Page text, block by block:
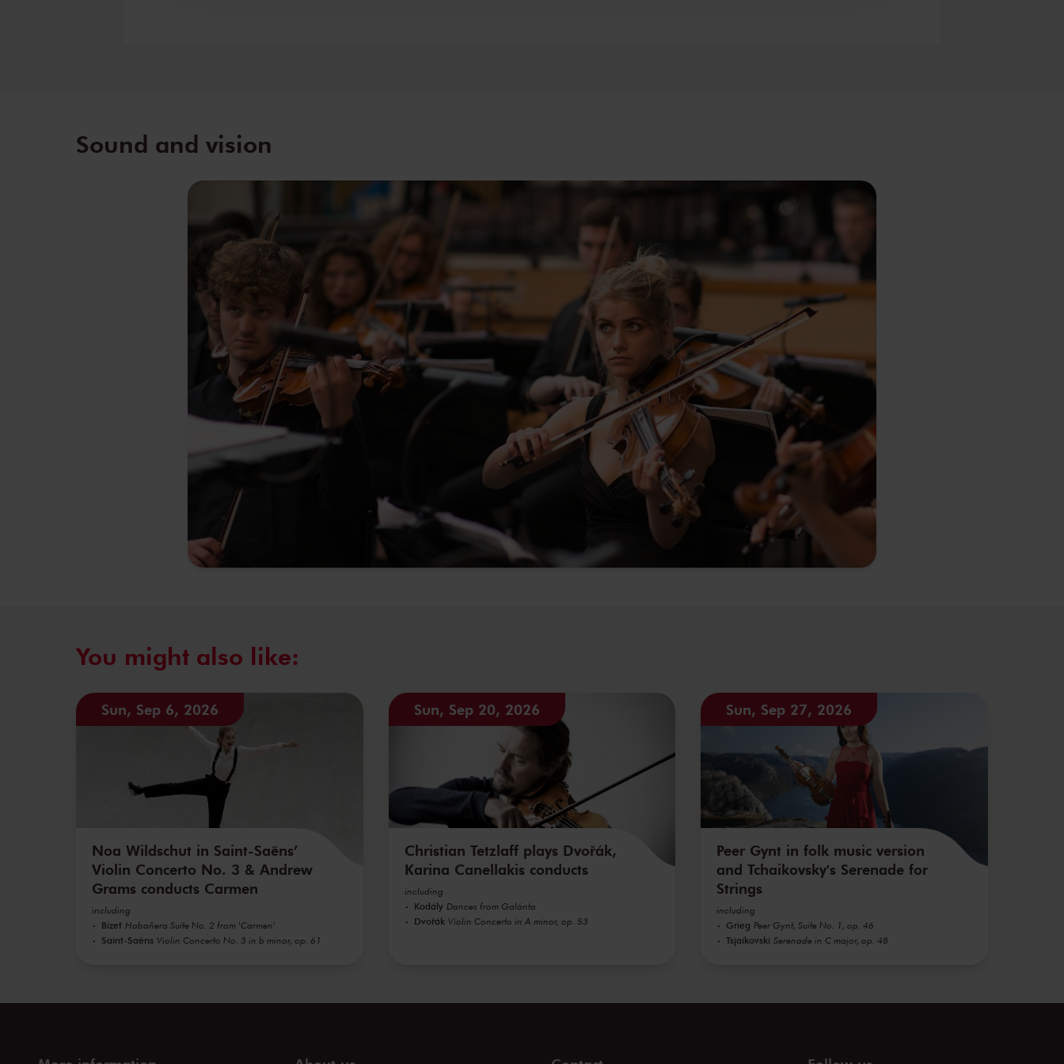
Sound and vision
You might also like:
Sun, Sep 6, 2026
Noa Wildschut in Saint-Saëns’
Violin Concerto No. 3 & Andrew
Grams conducts Carmen
including
Bizet Habañera Suite No. 2 from 'Carmen'
Saint-Saëns Violin Concerto No. 3 in b minor, op. 61
Sun, Sep 20, 2026
Christian Tetzlaff plays Dvořák,
Karina Canellakis conducts
including
Kodály Dances from Galánta
Dvořák Violin Concerto in A minor, op. 53
Sun, Sep 27, 2026
Peer Gynt in folk music version
and Tchaikovsky's Serenade for
Strings
including
Grieg Peer Gynt, Suite No. 1, op. 46
Tsjaikovski Serenade in C major, op. 48